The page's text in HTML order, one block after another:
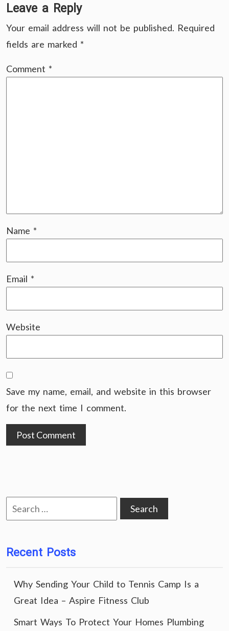
Leave a Reply
Your email address will not be published. Required
fields are marked *
Comment *
Name *
Email *
Website
Save my name, email, and website in this browser
for the next time I comment.
Search
for:
Recent Posts
Why Sending Your Child to Tennis Camp Is a
Great Idea – Aspire Fitness Club
Smart Ways To Protect Your Homes Plumbing